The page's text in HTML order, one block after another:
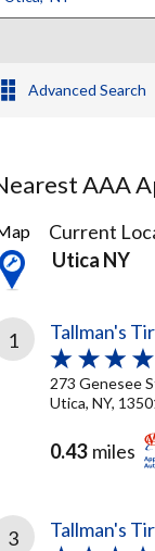
Advanced Search
AAA
Results
found
Current
Utica NY
1 Tallman's
273 Genesee
Utica, NY,
0.43 miles
3 Tallman's